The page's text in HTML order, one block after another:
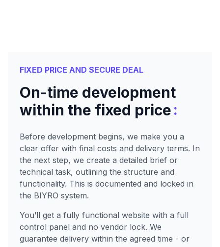
FIXED PRICE AND SECURE DEAL
On-time development
within the fixed price:
Before development begins, we make you a
clear offer with final costs and delivery terms. In
the next step, we create a detailed brief or
technical task, outlining the structure and
functionality. This is documented and locked in
the BIYRO system.
You’ll get a fully functional website with a full
control panel and no vendor lock. We
guarantee delivery within the agreed time - or